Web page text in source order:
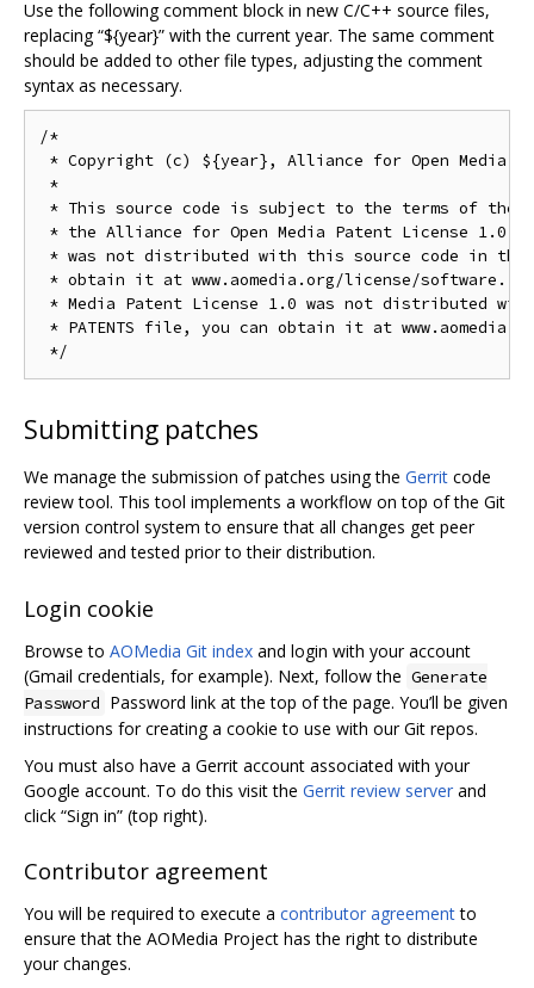
Use the following comment block in new C/C++ source files,
replacing “${year}” with the current year. The same comment
should be added to other file types, adjusting the comment
syntax as necessary.
/*
* Copyright (c) ${year}, Alliance for Open Media.
*
* This source code is subject to the terms of the
* the Alliance for Open Media Patent License 1.0.
* was not distributed with this source code in the
* obtain it at www.aomedia.org/license/software.
* Media Patent License 1.0 was not distributed
* PATENTS file, you can obtain it at
Submitting patches
We manage the submission of patches using the Gerrit code
review tool. This tool implements a workflow on top of the Git
version control system to ensure that all changes get peer
reviewed and tested prior to their distribution.
Login cookie
Browse to AOMedia Git index and login with your account
(Gmail credentials, for example). Next, follow the Generate
Password Password link at the top of the page. You’ll be given
instructions for creating a cookie to use with our Git repos.
You must also have a Gerrit account associated with your
Google account. To do this visit the Gerrit review server and
click “Sign in” (top right).
Contributor agreement
You will be required to execute a contributor agreementto
ensure that the AOMedia Project has the right to distribute
your changes.